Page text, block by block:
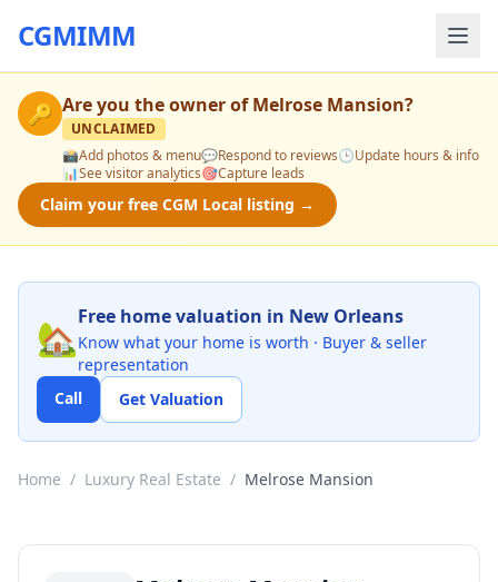
CGMIMM
🔑 Are you the owner ofMelrose Mansion?
UNCLAIMED
📸Add photos & menu💬Respond to reviews🕒Update hours & info
📊See visitor analytics🎯Capture leads
Claim your free CGM Local listing →
🏡Free home valuation in New Orleans
Know what your home is worth · Buyer & seller
representation
Call
Get Valuation
Home / Luxury Real Estate / Melrose Mansion